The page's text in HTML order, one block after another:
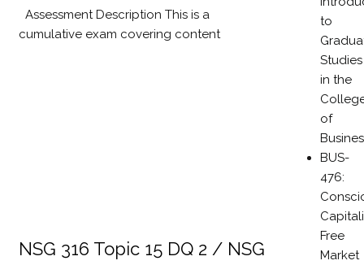
Assessment Description This is a
cumulative exam covering content
NSG 316 Topic 15 DQ 2 / NSG
to
Studies
in the
of
BUS-
476:
Free
Market